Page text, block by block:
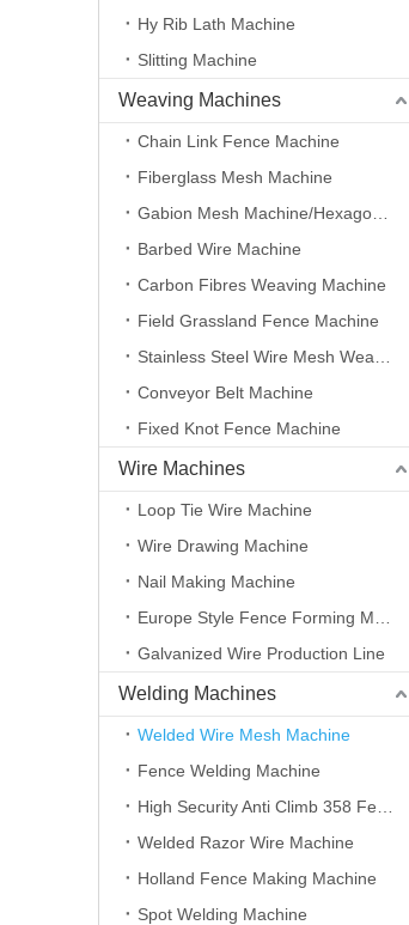
Hy Rib Lath Machine
Slitting Machine
Weaving Machines
Chain Link Fence Machine
Fiberglass Mesh Machine
Barbed Wire Machine
Carbon Fibres Weaving Machine
Field Grassland Fence Machine
Conveyor Belt Machine
Fixed Knot Fence Machine
Wire Machines
Loop Tie Wire Machine
Wire Drawing Machine
Nail Making Machine
Galvanized Wire Production Line
Welding Machines
Welded Wire Mesh Machine
Fence Welding Machine
Welded Razor Wire Machine
Holland Fence Making Machine
Spot Welding Machine